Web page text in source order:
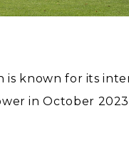
is known for its
in October